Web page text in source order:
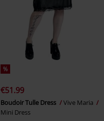
%
€51.99
Boudoir Tulle Dress
Vive Maria
Mini Dress